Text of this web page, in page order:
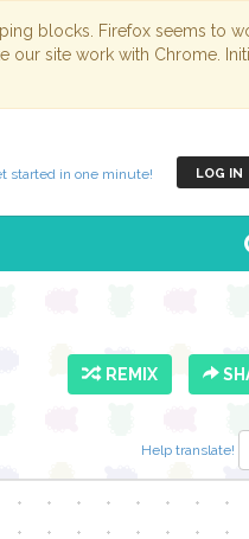
blocks. Firefox seems to
our site work with Chrome.
LOG IN
started in one minute!
REMIX
Help translate!